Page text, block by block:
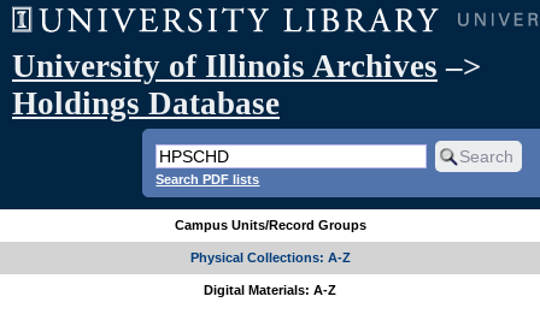
University of Illinois Archives –>
Holdings Database
Search PDF lists
Campus Units/Record Groups
Physical Collections: A-Z
Digital Materials: A-Z